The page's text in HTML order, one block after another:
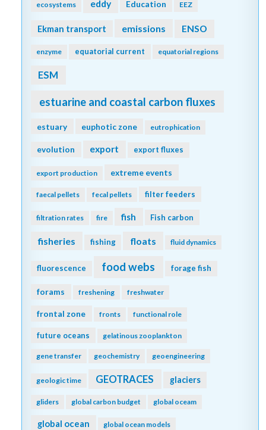
ecosystems eddy Education EEZ
Ekman transport emissions ENSO
enzyme equatorial current equatorial regions
ESM
estuarine and coastal carbon fluxes
estuary euphotic zone eutrophication
evolution export export fluxes
export production extreme events
faecal pellets fecal pellets filter feeders
filtration rates fire fish Fish carbon
fisheries fishing floats fluid dynamics
fluorescence food webs forage fish
forams freshening freshwater
frontal zone fronts functional role
future oceans gelatinous zooplankton
gene transfer geochemistry geoengineering
geologic time GEOTRACES glaciers
gliders global carbon budget global oceam
global ocean global ocean models